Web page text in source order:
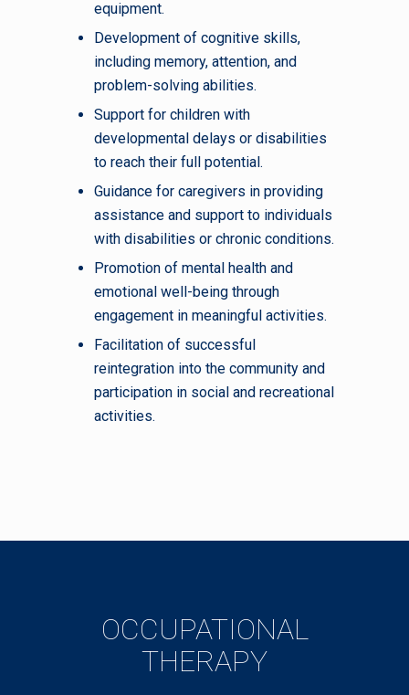
equipment.
Development of cognitive skills,
including memory, attention, and
problem-solving abilities.
Support for children with
developmental delays or disabilities
to reach their full potential.
Guidance for caregivers in providing
assistance and support to individuals
with disabilities or chronic conditions.
Promotion of mental health and
emotional well-being through
engagement in meaningful activities.
Facilitation of successful
reintegration into the community and
participation in social and recreational
activities.
OCCUPATIONAL
THERAPY